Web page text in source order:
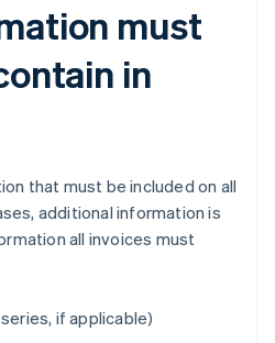
must
in
that must be included on all
additional information is
all invoices must
if applicable)